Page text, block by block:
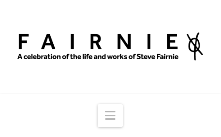
Navigation